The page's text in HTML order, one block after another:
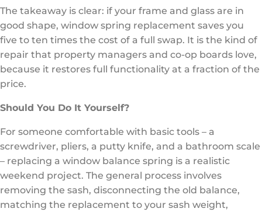
The takeaway is clear: if your frame and glass are in
good shape, window spring replacement saves you
five to ten times the cost of a full swap. It is the kind of
repair that property managers and co-op boards love,
because it restores full functionality at a fraction of the
price.
Should You Do It Yourself?
For someone comfortable with basic tools – a
screwdriver, pliers, a putty knife, and a bathroom scale
– replacing a window balance spring is a realistic
weekend project. The general process involves
removing the sash, disconnecting the old balance,
matching the replacement to your sash weight,